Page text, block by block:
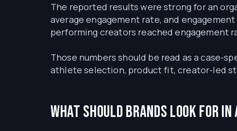
The reported results were strong for an
average engagement rate, and
performing creators reached engagement
Those numbers should be read as a case-
athlete selection, product fit, creator-led
What should brands look for